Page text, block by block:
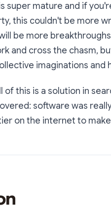
super mature and if
this couldn't be more
be more breakthroughs
and cross the chasm,
imaginations and
this is a solution in
software was
on the internet to